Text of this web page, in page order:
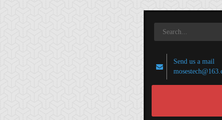
Send us a mail